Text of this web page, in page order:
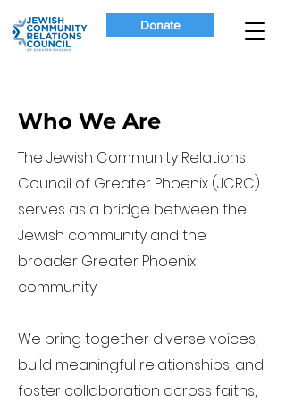
Donate
Who We Are
The Jewish Community Relations
Council of Greater Phoenix (JCRC)
serves as a bridge between the
Jewish community and the
broader Greater Phoenix
community.
We bring together diverse voices,
build meaningful relationships, and
foster collaboration across faiths,